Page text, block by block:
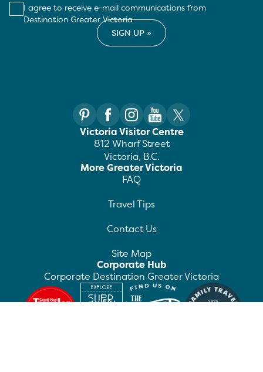
I agree to receive e-mail communications from
Destination Greater Victoria
Victoria Visitor Centre
812 Wharf Street
Victoria, B.C.
More Greater Victoria
FAQ
Travel Tips
Contact Us
Site Map
Corporate Hub
Corporate Destination Greater Victoria